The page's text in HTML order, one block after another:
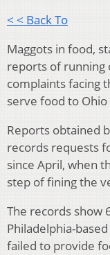
< < Back To
Maggots in food,
reports of running
complaints facing
serve food to
Reports obtained
records requests
since April, when
step of fining the
The records show
Philadelphia-
failed to provide